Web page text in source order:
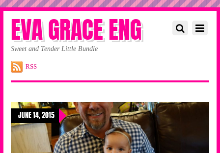
EVA GRACE ENG
Sweet and Tender Little Bundle
RSS
JUNE 14, 2015